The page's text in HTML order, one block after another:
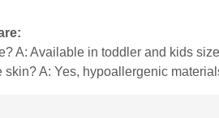
A: Available in toddler and kids
skin? A: Yes, hypoallergenic